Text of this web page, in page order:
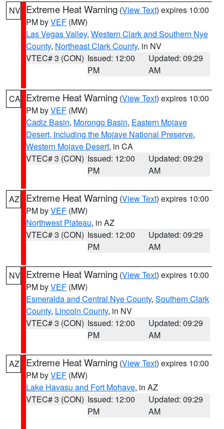
NV Extreme Heat Warning (View Text) expires 10:00
PM byVEF (MW)
Las Vegas Valley, Western Clark and Southern Nye
County, Northeast Clark County, in NV
VTEC# 3 (CON) Issued: 12:00
PM
Updated: 09:29
AM
CA Extreme Heat Warning (View Text) expires 10:00
PM byVEF (MW)
Cadiz Basin, Morongo Basin, Eastern Mojave
Desert, Including the Mojave National Preserve,
Western Mojave Desert, in CA
VTEC# 3 (CON) Issued: 12:00
PM
Updated: 09:29
AM
AZ Extreme Heat Warning (View Text) expires 10:00
PM byVEF (MW)
Northwest Plateau, in AZ
VTEC# 3 (CON) Issued: 12:00
PM
Updated: 09:29
AM
NV Extreme Heat Warning (View Text) expires 10:00
PM byVEF (MW)
Esmeralda and Central Nye County, Southern Clark
County, Lincoln County, in NV
VTEC# 3 (CON) Issued: 12:00
PM
Updated: 09:29
AM
AZ Extreme Heat Warning (View Text) expires 10:00
PM byVEF (MW)
Lake Havasu and Fort Mohave, in AZ
VTEC# 3 (CON) Issued: 12:00
PM
Updated: 09:29
AM